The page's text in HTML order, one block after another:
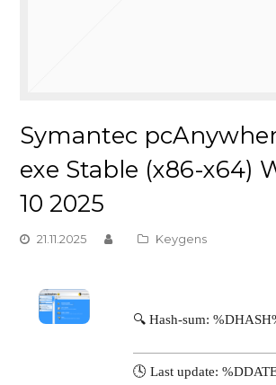
Symantec
exe Stable (x86-x64)
10 2025
21.11.2025 Keygens
🔍 Hash-sum:
🕓 Last update: